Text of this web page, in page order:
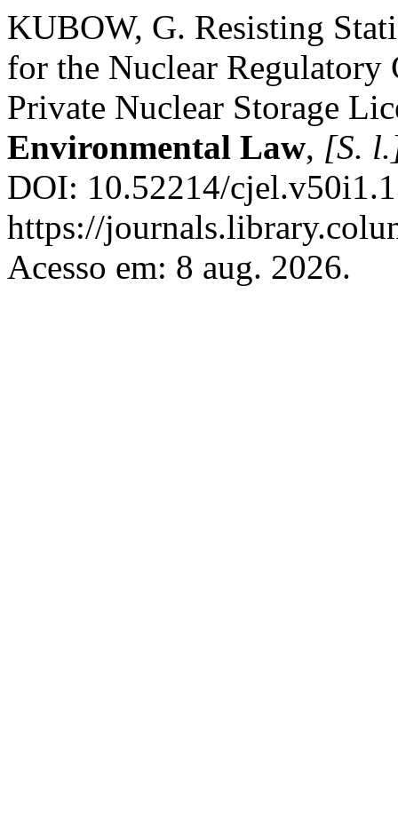
KUBOW, G. Resisting
for the Nuclear Regulatory
Private Nuclear Storage
Environmental Law, [S.
DOI: 10.52214/
https://
Acesso em: 8 aug. 2026.